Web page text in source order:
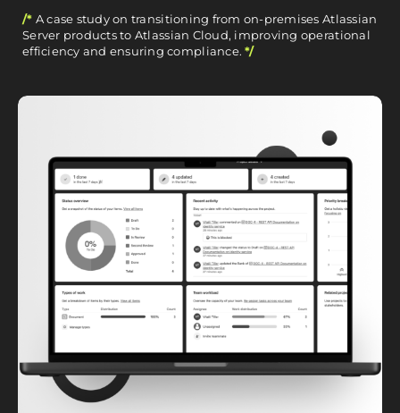
/* A case study on transitioning from on-premises Atlassian
Server products to Atlassian Cloud, improving operational
efficiency and ensuring compliance.*/